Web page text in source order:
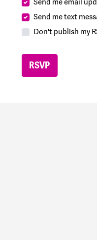
Send me email
Send me text
Don't publish my